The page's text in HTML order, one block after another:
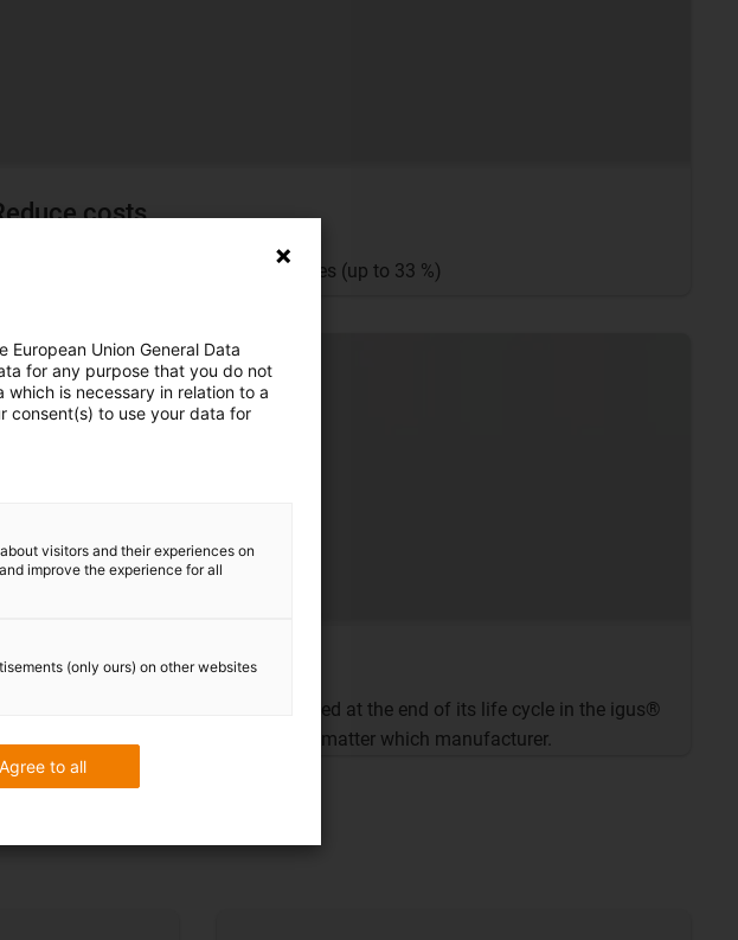
costs
More cost-effective than the E2.1 series (up to 33 %)
Have your energy or drag chain recycled at the end of its life cycle in the igus®
. No matter which manufacturer.
Union General Data
for any purpose that you do not
is necessary in relation to a
consent(s) to use your data for
visitors and their experiences on
improve the experience for all
(only ours) on other websites
Agree to all